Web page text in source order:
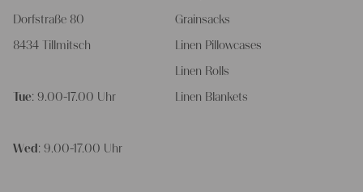
Dorfstraße 80
8434 Tillmitsch
Tue: 9.00-17.00 Uhr
Wed : 9.00-17.00 Uhr
Grainsacks
Linen Pillowcases
Linen Rolls
Linen Blankets